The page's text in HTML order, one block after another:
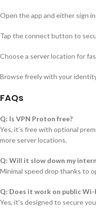
Open the app and either sign
Tap the connect button to
Choose a server location for
Browse freely with your
FAQs
Q: Is VPN Proton free?
Yes, it’s free with optional
more server locations.
Q: Will it slow down my
Minimal speed drop thanks to
Q: Does it work on public Wi-
Yes, it’s designed to secure